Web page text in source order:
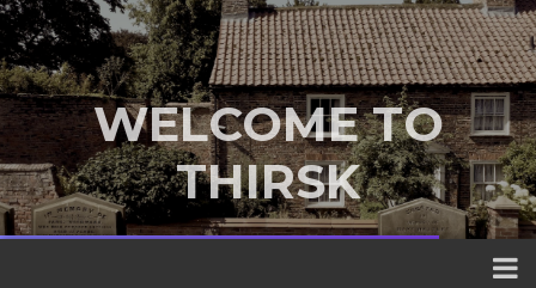
WELCOME TO
THIRSK